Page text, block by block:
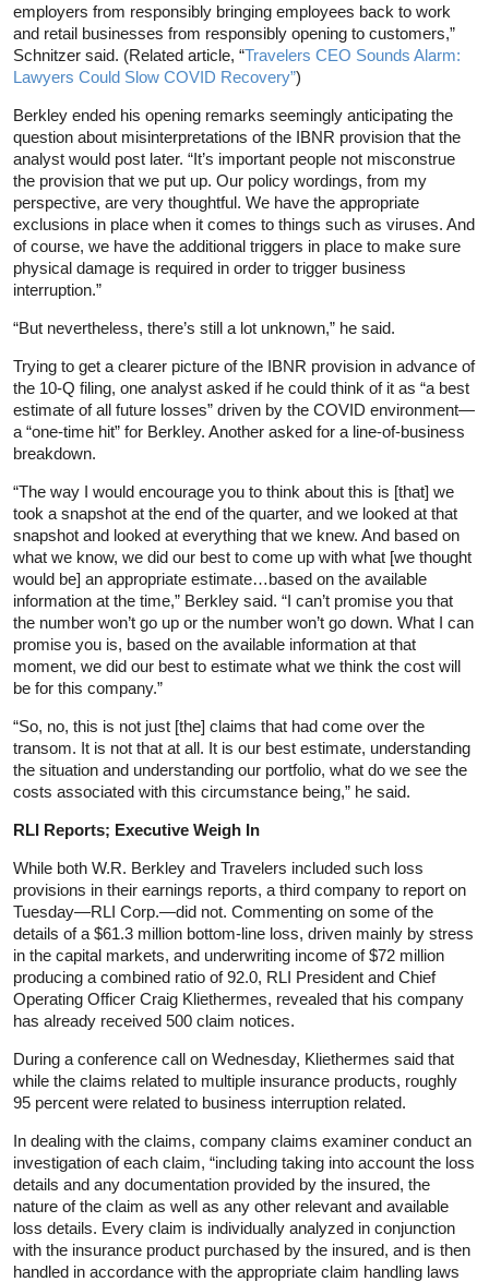
employers from responsibly bringing employees back to work
and retail businesses from responsibly opening to customers,”
Schnitzer said. (Related article, “Travelers CEO Sounds Alarm:
Lawyers Could Slow COVID Recovery”)
Berkley ended his opening remarks seemingly anticipating the
question about misinterpretations of the IBNR provision that the
analyst would post later. “It’s important people not misconstrue
the provision that we put up. Our policy wordings, from my
perspective, are very thoughtful. We have the appropriate
exclusions in place when it comes to things such as viruses. And
of course, we have the additional triggers in place to make sure
physical damage is required in order to trigger business
interruption.”
“But nevertheless, there’s still a lot unknown,” he said.
Trying to get a clearer picture of the IBNR provision in advance of
the 10-Q filing, one analyst asked if he could think of it as “a best
estimate of all future losses” driven by the COVID environment—
a “one-time hit” for Berkley. Another asked for a line-of-business
breakdown.
“The way I would encourage you to think about this is [that] we
took a snapshot at the end of the quarter, and we looked at that
snapshot and looked at everything that we knew. And based on
what we know, we did our best to come up with what [we thought
would be] an appropriate estimate…based on the available
information at the time,” Berkley said. “I can’t promise you that
the number won’t go up or the number won’t go down. What I can
promise you is, based on the available information at that
moment, we did our best to estimate what we think the cost will
be for this company.”
“So, no, this is not just [the] claims that had come over the
transom. It is not that at all. It is our best estimate, understanding
the situation and understanding our portfolio, what do we see the
costs associated with this circumstance being,” he said.
RLI Reports; Executive Weigh In
While both W.R. Berkley and Travelers included such loss
provisions in their earnings reports, a third company to report on
Tuesday—RLI Corp.—did not. Commenting on some of the
details of a $61.3 million bottom-line loss, driven mainly by stress
in the capital markets, and underwriting income of $72 million
producing a combined ratio of 92.0, RLI President and Chief
Operating Officer Craig Kliethermes, revealed that his company
has already received 500 claim notices.
During a conference call on Wednesday, Kliethermes said that
while the claims related to multiple insurance products, roughly
95 percent were related to business interruption related.
In dealing with the claims, company claims examiner conduct an
investigation of each claim, “including taking into account the loss
details and any documentation provided by the insured, the
nature of the claim as well as any other relevant and available
loss details. Every claim is individually analyzed in conjunction
with the insurance product purchased by the insured, and is then
handled in accordance with the appropriate claim handling laws